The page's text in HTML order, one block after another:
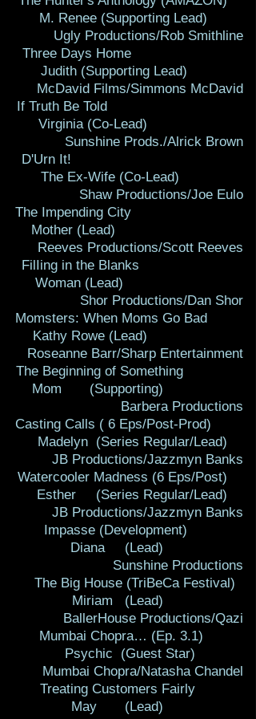
M. Renee (Supporting Lead)
Ugly Productions/Rob Smithline
Three Days Home
Judith (Supporting Lead)
McDavid Films/Simmons McDavid
If Truth Be Told
Virginia (Co-Lead)
Sunshine Prods./Alrick Brown
D'Urn It!
The Ex-Wife (Co-Lead)
Shaw Productions/Joe Eulo
The Impending City
Mother (Lead)
Reeves Productions/Scott Reeves
FilIing in the Blanks
Woman (Lead)
Shor Productions/Dan Shor
Momsters: When Moms Go Bad
Kathy Rowe (Lead)
Roseanne Barr/Sharp Entertainment
The Beginning of Something
Mom (Supporting)
Barbera Productions
Casting Calls ( 6 Eps/Post-Prod)
Madelyn (Series Regular/Lead)
JB Productions/Jazzmyn Banks
Watercooler Madness (6 Eps/Post)
Esther (Series Regular/Lead)
JB Productions/Jazzmyn Banks
Impasse (Development)
Diana (Lead)
Sunshine Productions
The Big House (TriBeCa Festival)
Miriam (Lead)
BallerHouse Productions/Qazi
Mumbai Chopra… (Ep. 3.1)
Psychic (Guest Star)
Mumbai Chopra/Natasha Chandel
Treating Customers Fairly
May (Lead)